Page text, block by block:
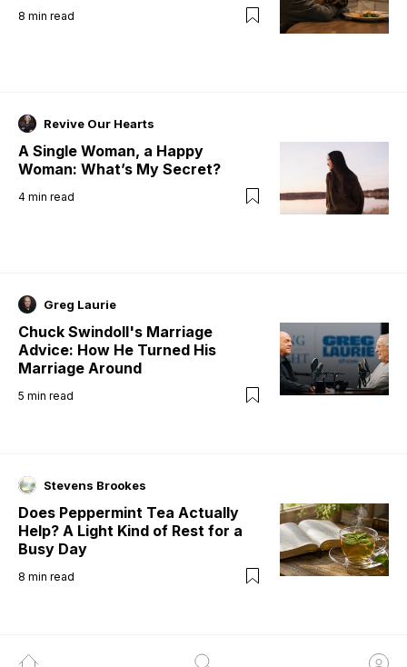
8 min read
Revive Our Hearts
A Single Woman, a Happy
Woman: What’s My Secret?
4 min read
Greg Laurie
Chuck Swindoll's Marriage
Advice: How He Turned His
Marriage Around
5 min read
Stevens Brookes
Does Peppermint Tea Actually
Help? A Light Kind of Rest for a
Busy Day
8 min read